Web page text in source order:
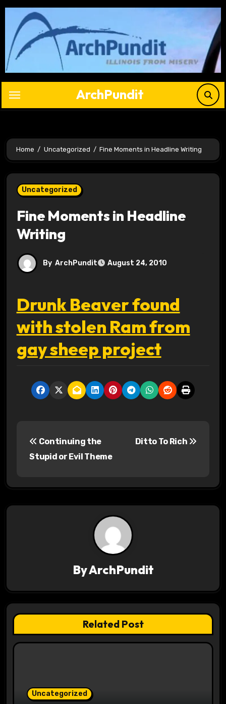
Skip
content
ArchPundit
Home Uncategorized Fine Moments in Headline Writing
Uncategorized
Fine Moments in Headline
Writing
By ArchPundit August 24, 2010
Drunk Beaver found
with stolen Ram from
gay sheep project
t
g
a
t
Continuing the
Stupid or Evil Theme
Ditto To Rich
ByArchPundit
Related Post
Uncategorized